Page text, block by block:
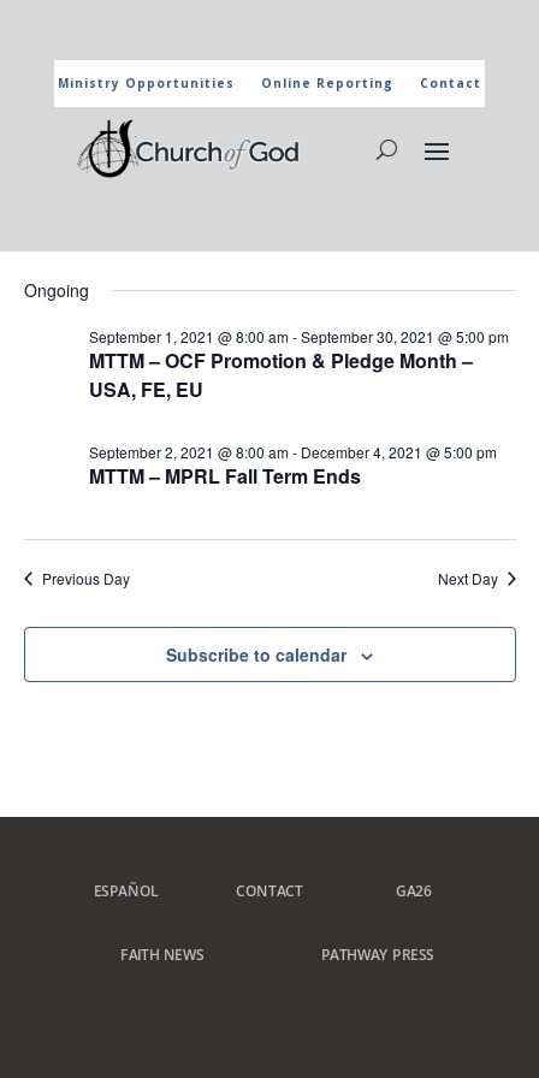
Ministry Opportunities Online Reporting Contact
CHURCH OF GOD CALENDAR
The marked activities are part of the general calendar of the
Church of God. For more information, click on the title and you
will reach the page of the department in charge.
September
2021
Search
and
Views
Day
date.
Ongoing
MTTM – OCF Promotion & Pledge Month –
USA, FE, EU
September 1, 2021 @ 8:00 am-September 30, 2021 @ 5:00 pm
MTTM – MPRL Fall Term Ends
September 2, 2021 @ 8:00 am- December 4, 2021 @ 5:00 pm
Previous Day Next Day
Subscribe to calendar
ESPAÑOL CONTACT GA26
FAITH NEWS PATHWAY PRESS